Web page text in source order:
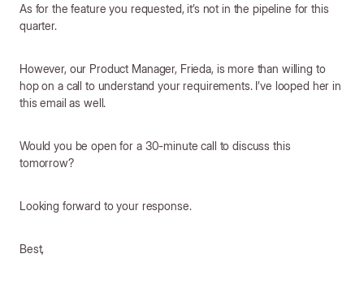
As for the feature you requested, it’s not in the pipeline for this
quarter.
However, our Product Manager, Frieda, is more than willing to
hop on a call to understand your requirements. I’ve looped her in
this email as well.
Would you be open for a 30-minute call to discuss this
tomorrow?
Looking forward to your response.
Best,